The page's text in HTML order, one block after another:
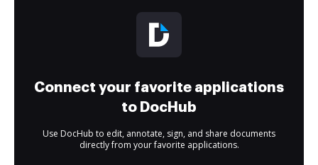
Connect your favorite applications
to DocHub
Use DocHub to edit, annotate, sign, and share documents
directly from your favorite applications.